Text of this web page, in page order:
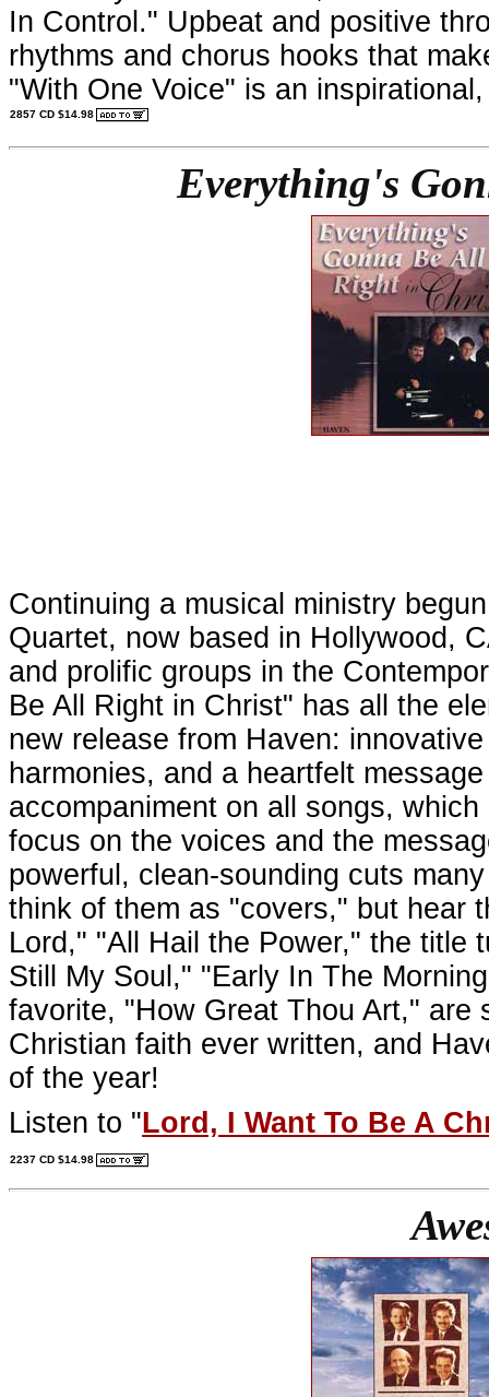
In Control." Upbeat and positive
rhythms and chorus hooks that
"With One Voice" is an
2857 CD $14.98
Everything's
Continuing a musical ministry
Quartet, now based in Hollywood,
and prolific groups in the
Be All Right in Christ" has all the
new release from Haven:
harmonies, and a heartfelt
accompaniment on all songs,
focus on the voices and the
powerful, clean-sounding cuts
think of them as "covers," but hear
Lord," "All Hail the Power," the title
Still My Soul," "Early In The
favorite, "How Great Thou Art," are
Christian faith ever written, and
of the year!
Listen to "Lord, I Want To Be A
2237 CD $14.98